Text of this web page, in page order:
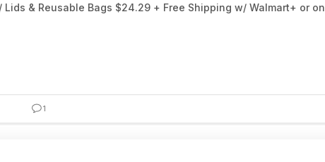
& Reusable Bags $24.29 + Free Shipping w/ Walmart+ or
1